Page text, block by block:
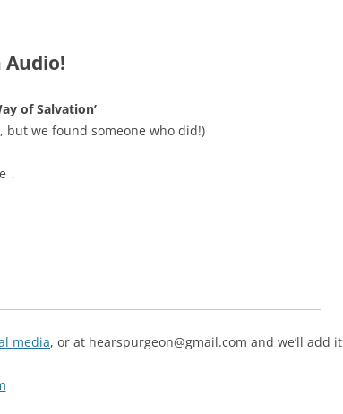
Audio!
of Salvation’
but we found someone who did!)
↓
media, or at hearspurgeon@gmail.com and we’ll add it